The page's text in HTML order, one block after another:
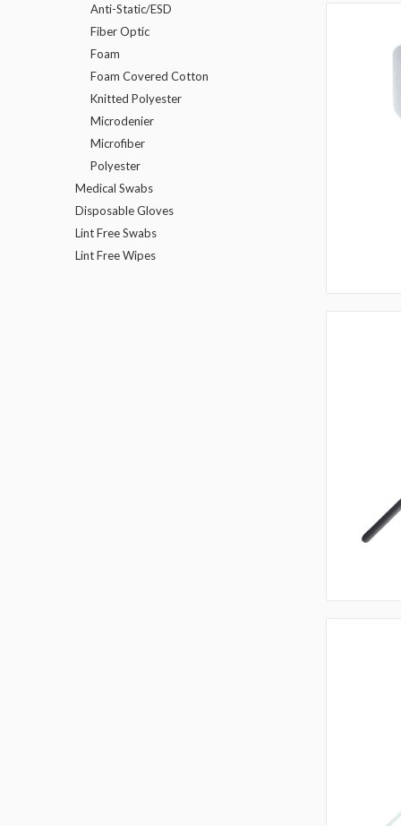
Anti-Static/ESD
Fiber Optic
Foam
Foam Covered Cotton
Knitted Polyester
Microdenier
Microfiber
Polyester
Medical Swabs
Disposable Gloves
Lint Free Swabs
Lint Free Wipes